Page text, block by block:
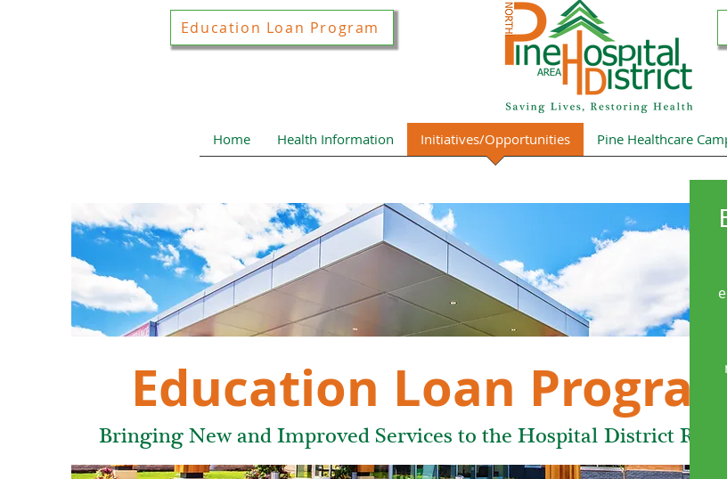
Education Loan Program
Home Health Information Initiatives/Opportunities Pine Healthcare
Education Loan
Bringing New and Improved Services to the Hospital District